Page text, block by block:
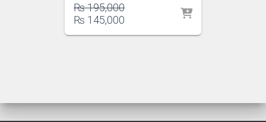
₨195,000Original
was:
₨ 145,000
price